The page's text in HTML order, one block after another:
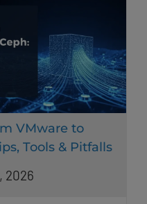
VMware to
Tools & Pitfalls
2026